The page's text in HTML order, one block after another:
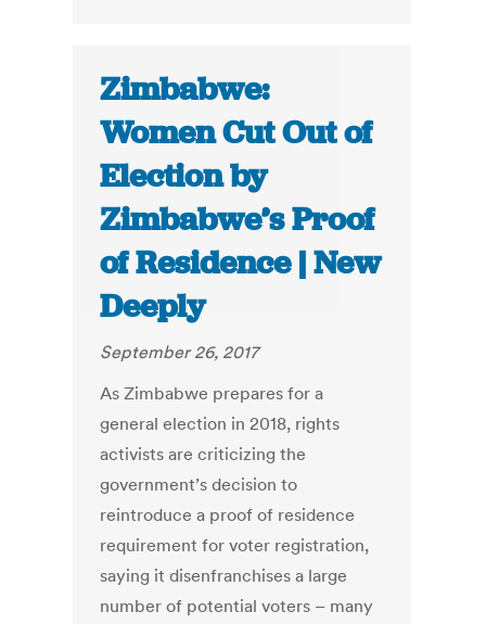
Zimbabwe:
Women Cut Out of
Election by
Zimbabwe’s Proof
of Residence | New
Deeply
September 26, 2017
As Zimbabwe prepares for a
general election in 2018, rights
activists are criticizing the
government’s decision to
reintroduce a proof of residence
requirement for voter registration,
saying it disenfranchises a large
number of potential voters – many